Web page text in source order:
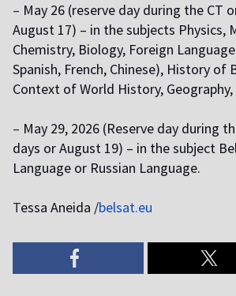
– May 26 (reserve day during the CT
August 17) – in the subjects Physics,
Chemistry, Biology, Foreign
Spanish, French, Chinese), History of
Context of World History, Geography,
– May 29, 2026 (Reserve day during
days or August 19) – in the subject
Language or Russian Language.
Tessa Aneida /belsat.eu